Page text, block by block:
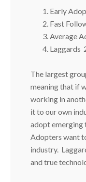
Early
Fast
Average
Laggards
The largest
meaning that if
working in
it to our own
adopt emerging
Adopters want
industry.
and true